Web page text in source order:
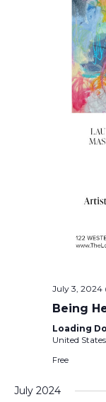
July 3, 2024
Being
Loading
United States
Free
July 2024